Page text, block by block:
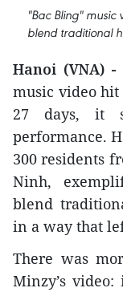
"Bac Bling"
blend traditional
Hanoi (VNA) -
music video
27 days, it
performance.
300 residents
Ninh,
blend
in a way that
There was
Minzy’s